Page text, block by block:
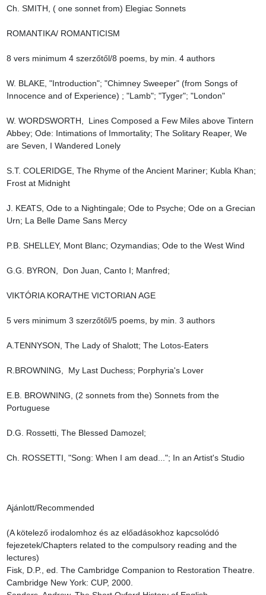
Ch. SMITH, ( one sonnet from) Elegiac Sonnets
ROMANTIKA/ ROMANTICISM
8 vers minimum 4 szerzőtől/8 poems, by min. 4 authors
W. BLAKE, "Introduction"; "Chimney Sweeper" (from Songs of
Innocence and of Experience) ; "Lamb"; "Tyger"; "London"
W. WORDSWORTH,  Lines Composed a Few Miles above Tintern
Abbey; Ode: Intimations of Immortality; The Solitary Reaper, We
are Seven, I Wandered Lonely
S.T. COLERIDGE, The Rhyme of the Ancient Mariner; Kubla Khan;
Frost at Midnight
J. KEATS, Ode to a Nightingale; Ode to Psyche; Ode on a Grecian
Urn; La Belle Dame Sans Mercy
P.B. SHELLEY, Mont Blanc; Ozymandias; Ode to the West Wind
G.G. BYRON,  Don Juan, Canto I; Manfred;
VIKTÓRIA KORA/THE VICTORIAN AGE
5 vers minimum 3 szerzőtől/5 poems, by min. 3 authors
A.TENNYSON, The Lady of Shalott; The Lotos-Eaters
R.BROWNING,  My Last Duchess; Porphyria's Lover
E.B. BROWNING, (2 sonnets from the) Sonnets from the
Portuguese
D.G. Rossetti, The Blessed Damozel;
Ch. ROSSETTI, "Song: When I am dead..."; In an Artist's Studio
Ajánlott/Recommended
(A kötelező irodalomhoz és az előadásokhoz kapcsolódó
fejezetek/Chapters related to the compulsory reading and the
lectures)
Fisk, D.P., ed. The Cambridge Companion to Restoration Theatre.
Cambridge New York: CUP, 2000.